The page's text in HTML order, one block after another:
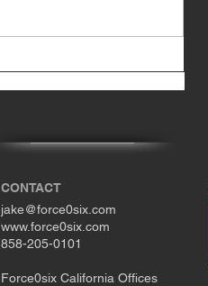
CONTACT
jake@force0six.com
www.force0six.com
858-205-0101
Force0six California Offices